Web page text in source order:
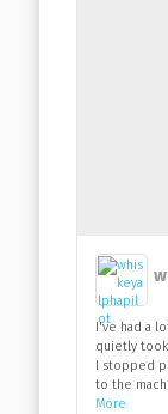
I've had a
quietly
I stopped
to the
More